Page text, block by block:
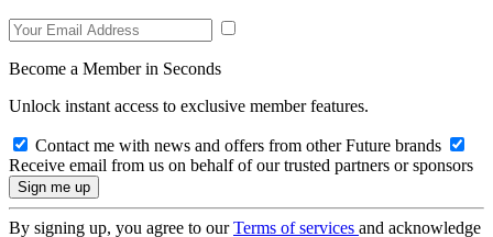
Become a Member in Seconds
Unlock instant access to exclusive member features.
Contact me with news and offers from other Future brands
Receive email from us on behalf of our trusted partners or sponsors
By signing up, you agree to ourTerms of services and acknowledge